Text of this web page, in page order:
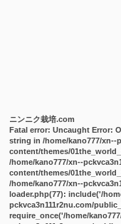
ニンニク栽培.com
Fatal error: Uncaught Error:
string in /home/kano777/xn--
content/themes/
/home/kano777/xn--
content/themes/
/home/kano777/xn--
loader.php(77): include('/
pckvca3n111r2nu.com/
require_once('/home/